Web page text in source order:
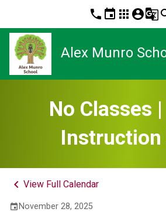
phone event apps account_circleg_translate
Alex Munro
No Classes
Instruction
keyboard_arrow_left View Full Calendar
event November 28, 2025